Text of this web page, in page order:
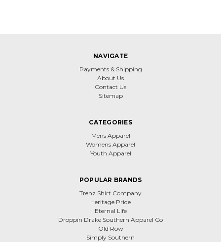
NAVIGATE
Payments & Shipping
About Us
Contact Us
Sitemap
CATEGORIES
Mens Apparel
Womens Apparel
Youth Apparel
POPULAR BRANDS
Trenz Shirt Company
Heritage Pride
Eternal Life
Droppin Drake Southern Apparel Co
Old Row
Simply Southern